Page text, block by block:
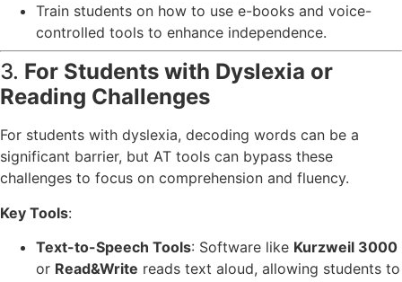
Train students on how to use e-books and voice-
controlled tools to enhance independence.
3. For Students with Dyslexia or
Reading Challenges
For students with dyslexia, decoding words can be a
significant barrier, but AT tools can bypass these
challenges to focus on comprehension and fluency.
Key Tools:
Text-to-Speech Tools: Software like Kurzweil 3000
or Read&Write reads text aloud, allowing students to